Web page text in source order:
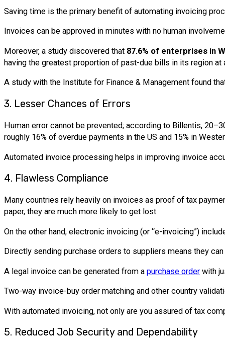
Saving time is the primary benefit of automating invoicing
Invoices can be approved in minutes with no human
Moreover, a study discovered that 87.6% of enterprises in
having the greatest proportion of past-due bills in its region at
A study with the Institute for Finance & Management found
3. Lesser Chances of Errors
Human error cannot be prevented; according to Billentis,
roughly 16% of overdue payments in the US and 15% in
Automated invoice processing helps in improving invoice
4. Flawless Compliance
Many countries rely heavily on invoices as proof of tax
paper, they are much more likely to get lost.
On the other hand, electronic invoicing (or “e-invoicing”)
Directly sending purchase orders to suppliers means they
A legal invoice can be generated from a purchase order with
Two-way invoice-buy order matching and other country
With automated invoicing, not only are you assured of tax
5. Reduced Job Security and Dependability